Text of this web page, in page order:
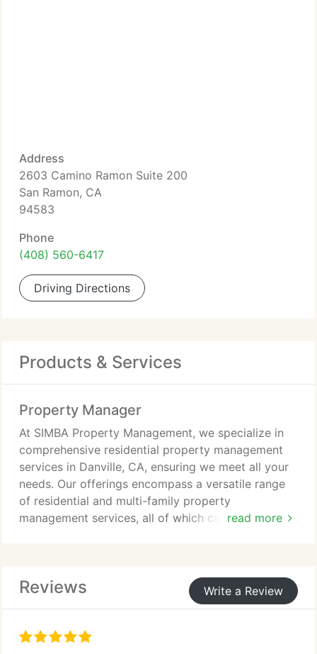
Address
2603 Camino Ramon Suite 200
San Ramon, CA
94583
Phone
(408) 560-6417
Driving Directions
Products & Services
Property Manager
read more
At SIMBA Property Management, we specialize in
comprehensive residential property management
services in Danville, CA, ensuring we meet all your
needs. Our offerings encompass a versatile range
of residential and multi-family property
management services, all of which can be tailored
Reviews Write a Review